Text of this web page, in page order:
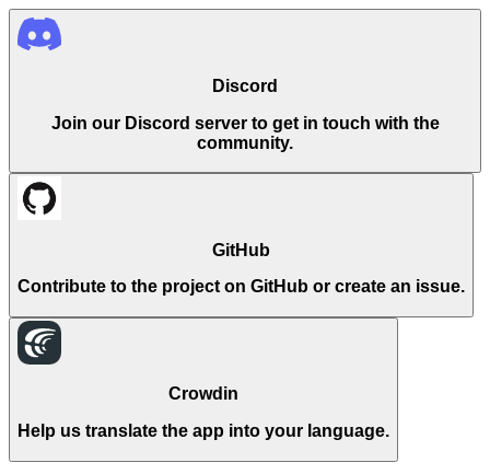
Discord
Join our Discord server to get in touch with the
community.
GitHub
Contribute to the project on GitHub or create an issue.
Crowdin
Help us translate the app into your language.